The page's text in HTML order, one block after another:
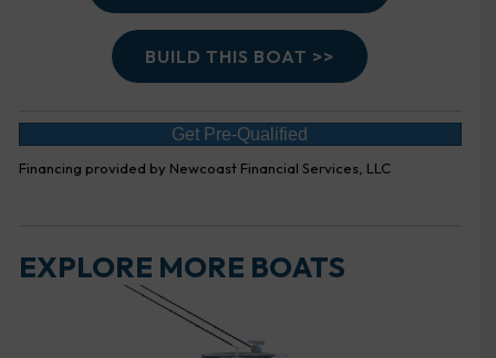
BUILD THIS BOAT >>
Get Pre-Qualified
Financing provided by Newcoast Financial Services, LLC
EXPLORE MORE BOATS